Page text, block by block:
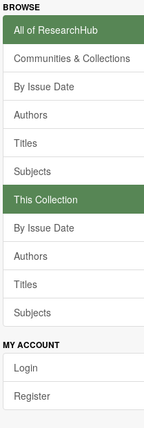
BROWSE
All of ResearchHub
Communities & Collections
By Issue Date
Authors
Titles
Subjects
This Collection
By Issue Date
Authors
Titles
Subjects
MY ACCOUNT
Login
Register